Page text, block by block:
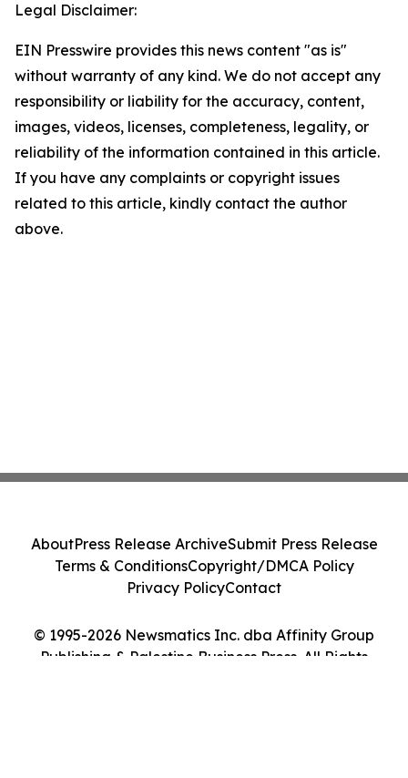
Legal Disclaimer:
EIN Presswire provides this news content "as is"
without warranty of any kind. We do not accept any
responsibility or liability for the accuracy, content,
images, videos, licenses, completeness, legality, or
reliability of the information contained in this article.
If you have any complaints or copyright issues
related to this article, kindly contact the author
above.
© 1995-2026 Newsmatics Inc. dba Affinity Group
Publishing & Palestine Business Press. All Rights
AboutPress Release ArchiveSubmit Press Release
Terms & ConditionsCopyright/DMCA Policy
Privacy PolicyContact